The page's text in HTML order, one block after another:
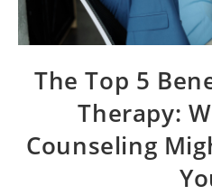
The Top 5
Therapy:
Counseling